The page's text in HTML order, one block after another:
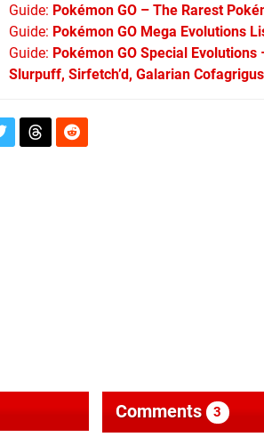
Guide: Pokémon GO – The Rarest
Guide: Pokémon GO Mega Evolutions
Guide: Pokémon GO Special
Slurpuff, Sirfetch’d, Galarian
Comments 3